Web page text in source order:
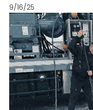
9/16/25